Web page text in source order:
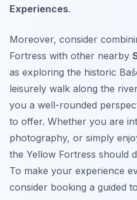
Experiences.
Moreover, consider
Fortress with other nearby
as exploring the historic
leisurely walk along the
you a well-rounded
to offer. Whether you are
photography, or simply
the Yellow Fortress should
To make your experience
consider booking a guided